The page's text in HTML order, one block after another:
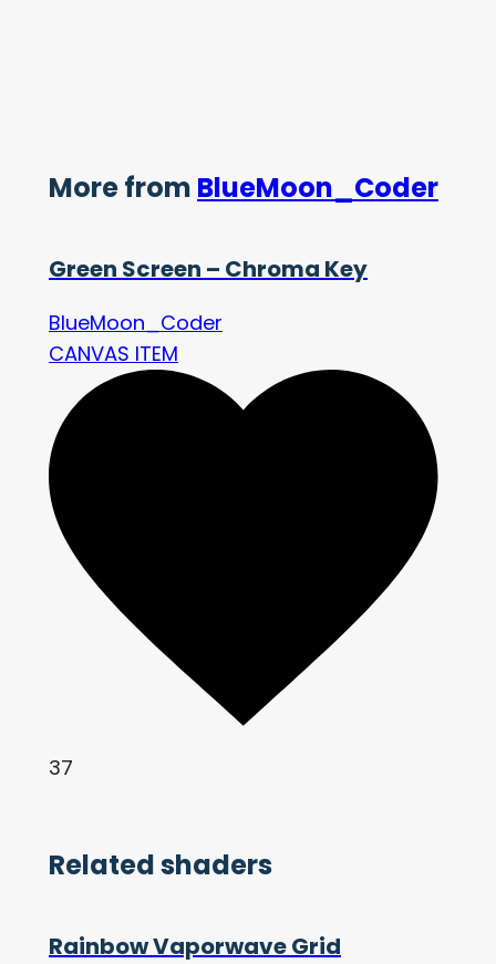
More from BlueMoon_Coder
Green Screen – Chroma Key
BlueMoon_Coder
CANVAS ITEM
37
Related shaders
Rainbow Vaporwave Grid